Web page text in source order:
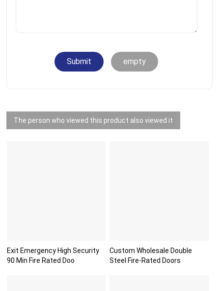
Submit empty
The person who viewed this product also viewed it
Exit Emergency High Security
90 Min Fire Rated Doo
Custom Wholesale Double
Steel Fire-Rated Doors